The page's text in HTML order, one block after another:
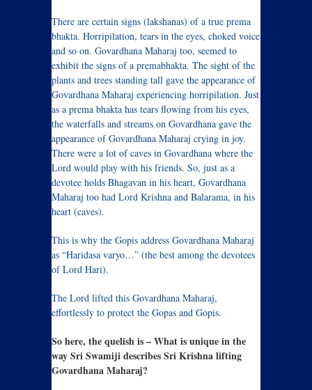
There are certain signs (lakshanas) of a true prema
bhakta. Horripilation, tears in the eyes, choked voice
and so on. Govardhana Maharaj too, seemed to
exhibit the signs of a premabhakta. The sight of the
plants and trees standing tall gave the appearance of
Govardhana Maharaj experiencing horripilation. Just
as a prema bhakta has tears flowing from his eyes,
the waterfalls and streams on Govardhana gave the
appearance of Govardhana Maharaj crying in joy.
There were a lot of caves in Govardhana where the
Lord would play with his friends. So, just as a
devotee holds Bhagavan in his heart, Govardhana
Maharaj too had Lord Krishna and Balarama, in his
heart (caves).
This is why the Gopis address Govardhana Maharaj
as “Haridasa varyo…” (the best among the devotees
of Lord Hari).
The Lord lifted this Govardhana Maharaj,
effortlessly to protect the Gopas and Gopis.
So here, the quelish is – What is unique in the
way Sri Swamiji describes Sri Krishna lifting
Govardhana Maharaj?